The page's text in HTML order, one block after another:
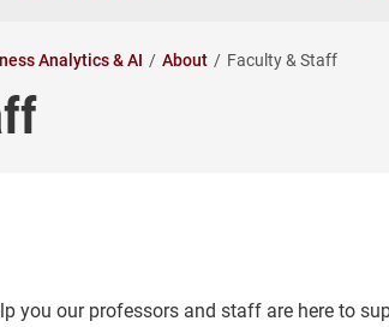
Analytics & AI About Faculty & Staff
you our professors and staff are here to